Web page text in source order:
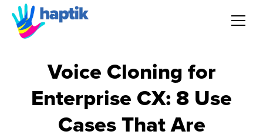
Voice AI Agent
Voice Cloning for
Enterprise CX: 8 Use
Cases That Are